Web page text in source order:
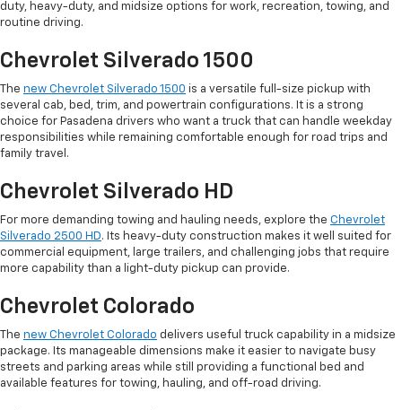
duty, heavy-duty, and midsize options for work, recreation, towing, and
routine driving.
Chevrolet Silverado 1500
The new Chevrolet Silverado 1500 is a versatile full-size pickup with
several cab, bed, trim, and powertrain configurations. It is a strong
choice for Pasadena drivers who want a truck that can handle weekday
responsibilities while remaining comfortable enough for road trips and
family travel.
Chevrolet Silverado HD
For more demanding towing and hauling needs, explore the Chevrolet
Silverado 2500 HD. Its heavy-duty construction makes it well suited for
commercial equipment, large trailers, and challenging jobs that require
more capability than a light-duty pickup can provide.
Chevrolet Colorado
The new Chevrolet Colorado delivers useful truck capability in a midsize
package. Its manageable dimensions make it easier to navigate busy
streets and parking areas while still providing a functional bed and
available features for towing, hauling, and off-road driving.